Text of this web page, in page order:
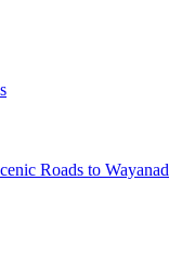
Roads to Wayanad